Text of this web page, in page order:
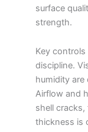
surface
strength.
Key
discipline.
humidity
Airflow and
shell cracks,
thickness is